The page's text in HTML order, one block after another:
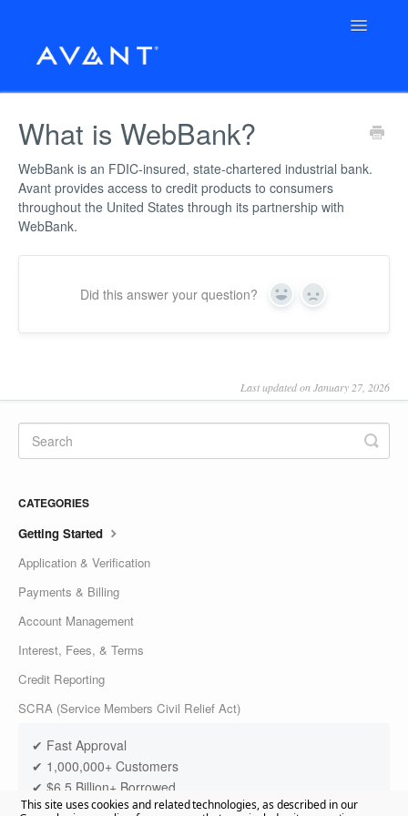
Toggle
Avant Support
AvantCard
Check Your Loan Options
What is WebBank?
WebBank is an FDIC-insured, state-chartered industrial bank.
Avant provides access to credit products to consumers
throughout the United States through its partnership with
WebBank.
Did this answer your question? Yes No
Last updated on January 27, 2026
CATEGORIES
Getting Started
Application & Verification
Payments & Billing
Account Management
Interest, Fees, & Terms
Credit Reporting
SCRA (Service Members Civil Relief Act)
✔ Fast Approval
✔ 1,000,000+ Customers
✔ $6.5 Billion+ Borrowed
This site uses cookies and related technologies, as described in our